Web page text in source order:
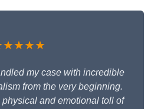
my case with incredible
from the very beginning.
and emotional toll of